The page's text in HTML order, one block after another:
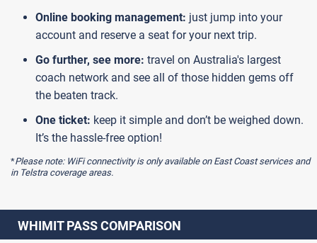
Online booking management: just jump into your
account and reserve a seat for your next trip.
Go further, see more: travel on Australia's largest
coach network and see all of those hidden gems off
the beaten track.
One ticket: keep it simple and don’t be weighed down.
It’s the hassle-free option!
*Please note: WiFi connectivity is only available on East Coast services and
in Telstra coverage areas.
WHIMIT PASS COMPARISON